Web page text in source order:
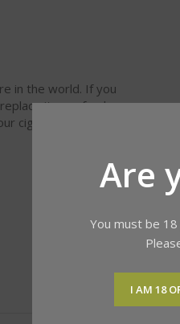
Are
You must be
I AM 18
in the world. If you
it or refund
cigars and other